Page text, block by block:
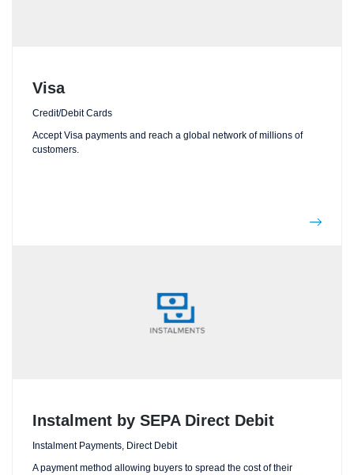
Visa
Credit/Debit Cards
Accept Visa payments and reach a global network of millions of
customers.
Instalment by SEPA Direct Debit
Instalment Payments, Direct Debit
A payment method allowing buyers to spread the cost of their